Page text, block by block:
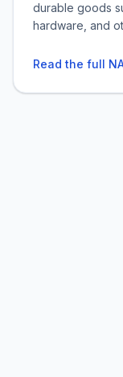
durable goods
hardware, and
Read the full